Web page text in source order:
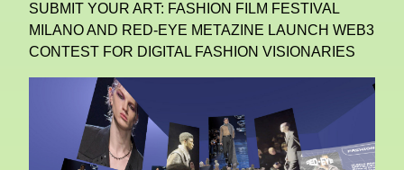
SUBMIT YOUR ART: FASHION FILM FESTIVAL
MILANO AND RED-EYE METAZINE LAUNCH WEB3
CONTEST FOR DIGITAL FASHION VISIONARIES